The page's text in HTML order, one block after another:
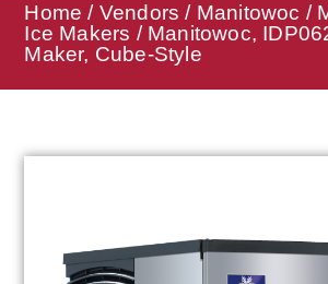
Home / Vendors / Manitowoc /
Ice Makers / Manitowoc,
Maker, Cube-Style